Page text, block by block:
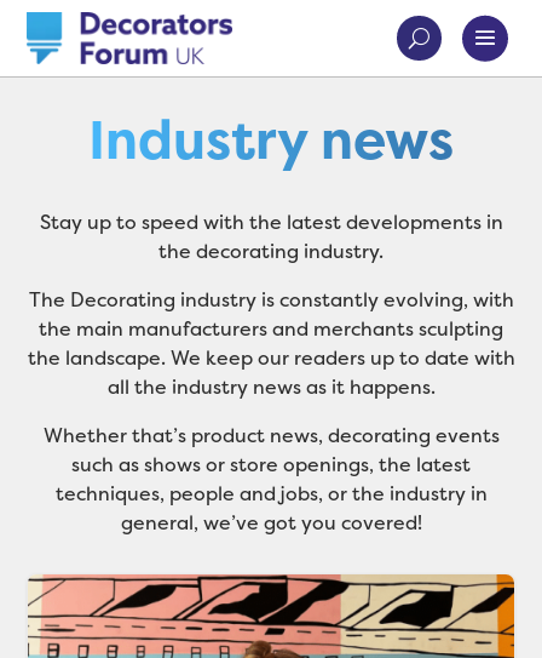
Industry news
Stay up to speed with the latest developments in
the decorating industry.
The Decorating industry is constantly evolving, with
the main manufacturers and merchants sculpting
the landscape. We keep our readers up to date with
all the industry news as it happens.
Whether that’s product news, decorating events
such as shows or store openings, the latest
techniques, people and jobs, or the industry in
general, we’ve got you covered!